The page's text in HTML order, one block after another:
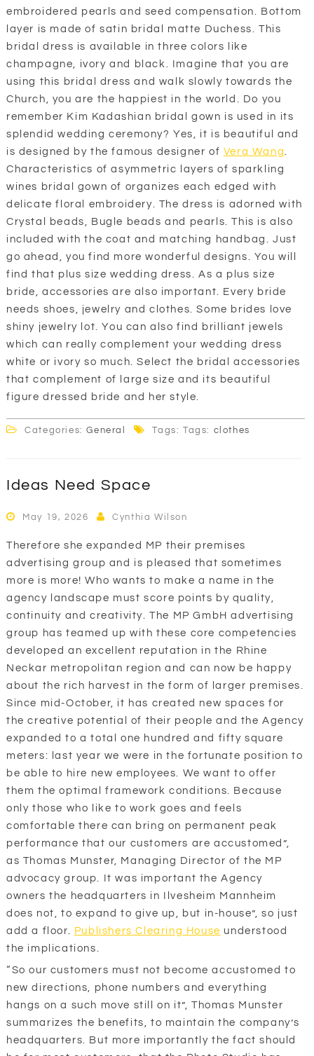
embroidered pearls and seed compensation. Bottom
layer is made of satin bridal matte Duchess. This
bridal dress is available in three colors like
champagne, ivory and black. Imagine that you are
using this bridal dress and walk slowly towards the
Church, you are the happiest in the world. Do you
remember Kim Kadashian bridal gown is used in its
splendid wedding ceremony? Yes, it is beautiful and
is designed by the famous designer of Vera Wang.
Characteristics of asymmetric layers of sparkling
wines bridal gown of organizes each edged with
delicate floral embroidery. The dress is adorned with
Crystal beads, Bugle beads and pearls. This is also
included with the coat and matching handbag. Just
go ahead, you find more wonderful designs. You will
find that plus size wedding dress. As a plus size
bride, accessories are also important. Every bride
needs shoes, jewelry and clothes. Some brides love
shiny jewelry lot. You can also find brilliant jewels
which can really complement your wedding dress
white or ivory so much. Select the bridal accessories
that complement of large size and its beautiful
figure dressed bride and her style.
Categories:General Tags: Tags: clothes
Ideas Need Space
May 19, 2026 Cynthia Wilson
Therefore she expanded MP their premises
advertising group and is pleased that sometimes
more is more! Who wants to make a name in the
agency landscape must score points by quality,
continuity and creativity. The MP GmbH advertising
group has teamed up with these core competencies
developed an excellent reputation in the Rhine
Neckar metropolitan region and can now be happy
about the rich harvest in the form of larger premises.
Since mid-October, it has created new spaces for
the creative potential of their people and the Agency
expanded to a total one hundred and fifty square
meters: last year we were in the fortunate position to
be able to hire new employees. We want to offer
them the optimal framework conditions. Because
only those who like to work goes and feels
comfortable there can bring on permanent peak
performance that our customers are accustomed”,
as Thomas Munster, Managing Director of the MP
advocacy group. It was important the Agency
owners the headquarters in Ilvesheim Mannheim
does not, to expand to give up, but in-house”, so just
add a floor. Publishers Clearing House understood
the implications.
“So our customers must not become accustomed to
new directions, phone numbers and everything
hangs on a such move still on it”, Thomas Munster
summarizes the benefits, to maintain the company’s
headquarters. But more importantly the fact should